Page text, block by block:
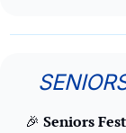
🎉 Seniors